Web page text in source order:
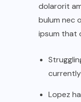
dolarorit
bulum nec
ipsum that
Lopez